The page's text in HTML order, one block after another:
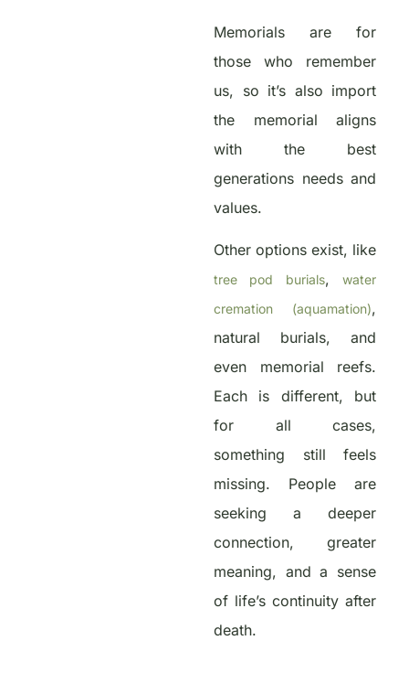
Memorials are for
those who remember
us, so it’s also import
the memorial aligns
with the best
generations needs and
values.
Other options exist, like
tree pod burials,water
cremation (aquamation),
natural burials, and
even memorial reefs.
Each is different, but
for all cases,
something still feels
missing. People are
seeking a deeper
connection, greater
meaning, and a sense
of life’s continuity after
death.